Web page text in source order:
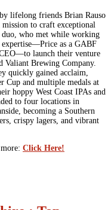
lifelong friends Brian Rauso
to craft exceptional
who met while working
as a GABF
launch their venture
Valiant Brewing Company.
quickly gained acclaim,
Cup and multiple medals at
hoppy West Coast IPAs and
to four locations in
becoming a Southern
crispy lagers, and vibrant
Click Here!